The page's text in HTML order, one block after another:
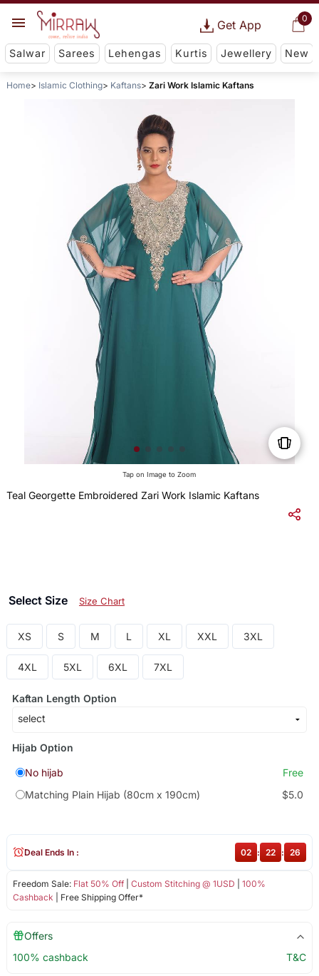
0
Get App
Salwar Sarees Lehengas Kurtis Jewellery New
Home Islamic Clothing Kaftans Zari Work Islamic Kaftans
Tap on Image to Zoom
Teal Georgette Embroidered Zari Work Islamic Kaftans
Select Size Size Chart
XS S M L XL XXL 3XL
4XL 5XL 6XL 7XL
Kaftan Length Option
Hijab Option
No hijab
Free
Matching Plain Hijab (80cm x 190cm)
$5.0
Freedom Sale: Flat 50% Off| Custom Stitching @ 1USD
100%
Cashback | Free Shipping Offer*
Deal Ends In : 02 : 22 : 25
Offers
100% cashback
T&C